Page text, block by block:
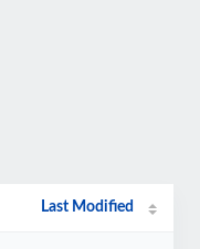
Last Modified